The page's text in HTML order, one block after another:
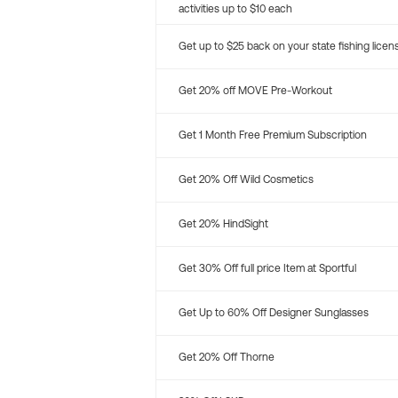
activities up to $10 each
Get up to $25 back on your state fishing
Get 20% off MOVE Pre-Workout
Get 1 Month Free Premium Subscription
Get 20% Off Wild Cosmetics
Get 20% HindSight
Get 30% Off full price Item at Sportful
Get Up to 60% Off Designer Sunglasses
Get 20% Off Thorne